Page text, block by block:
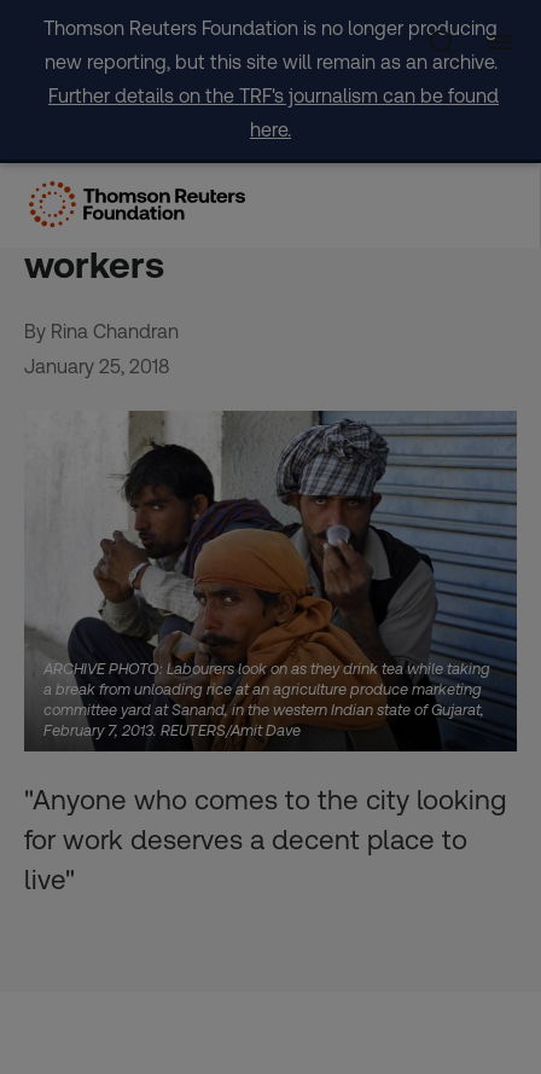
content
Thomson Reuters Foundation is no longer producing
new reporting, but this site will remain as an archive.
Further details on the TRF's journalism can be found
here.
Booming Indian cities get
creative to house migrant
workers
By Rina Chandran
January 25, 2018
ARCHIVE PHOTO: Labourers look on as they drink tea while taking
a break from unloading rice at an agriculture produce marketing
committee yard at Sanand, in the western Indian state of Gujarat,
February 7, 2013. REUTERS/Amit Dave
"Anyone who comes to the city looking
for work deserves a decent place to
live"